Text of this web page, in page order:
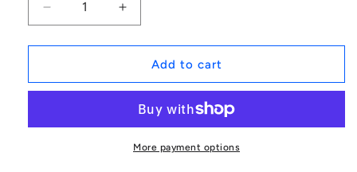
Decrease
quantity
for
|
(Each)
Increase
quantity
for
1151702
|
(Each)
Add to cart
More payment options